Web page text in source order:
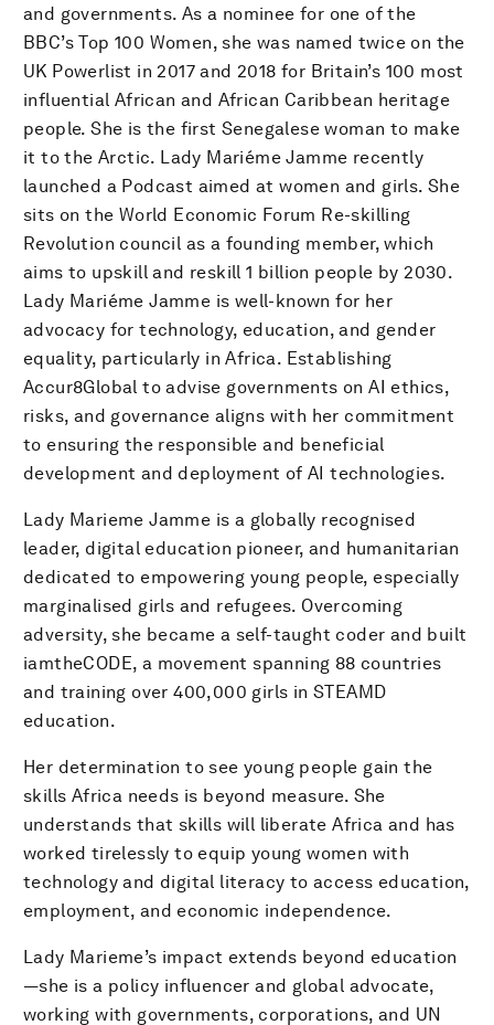
and governments. As a nominee for one of the
BBC’s Top 100 Women, she was named twice on the
UK Powerlist in 2017 and 2018 for Britain’s 100 most
influential African and African Caribbean heritage
people. She is the first Senegalese woman to make
it to the Arctic. Lady Mariéme Jamme recently
launched a Podcast aimed at women and girls. She
sits on the World Economic Forum Re-skilling
Revolution council as a founding member, which
aims to upskill and reskill 1 billion people by 2030.
Lady Mariéme Jamme is well-known for her
advocacy for technology, education, and gender
equality, particularly in Africa. Establishing
Accur8Global to advise governments on AI ethics,
risks, and governance aligns with her commitment
to ensuring the responsible and beneficial
development and deployment of AI technologies.
Lady Marieme Jamme is a globally recognised
leader, digital education pioneer, and humanitarian
dedicated to empowering young people, especially
marginalised girls and refugees. Overcoming
adversity, she became a self-taught coder and built
iamtheCODE, a movement spanning 88 countries
and training over 400,000 girls in STEAMD
education.
Her determination to see young people gain the
skills Africa needs is beyond measure. She
understands that skills will liberate Africa and has
worked tirelessly to equip young women with
technology and digital literacy to access education,
employment, and economic independence.
Lady Marieme’s impact extends beyond education
—she is a policy influencer and global advocate,
working with governments, corporations, and UN